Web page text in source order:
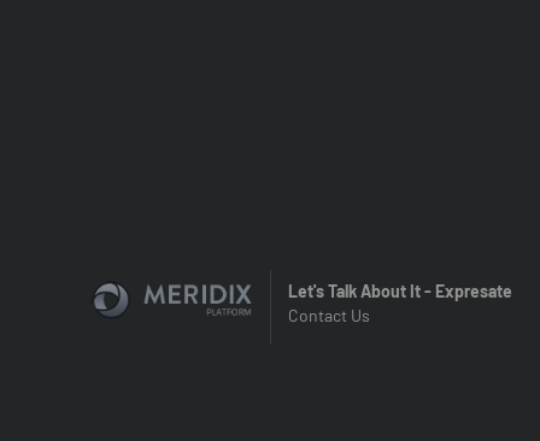
Let's Talk About It - Expresate
Contact Us